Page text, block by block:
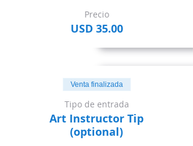
Precio
USD 35.00
Venta finalizada
Tipo de entrada
Art Instructor Tip
(optional)